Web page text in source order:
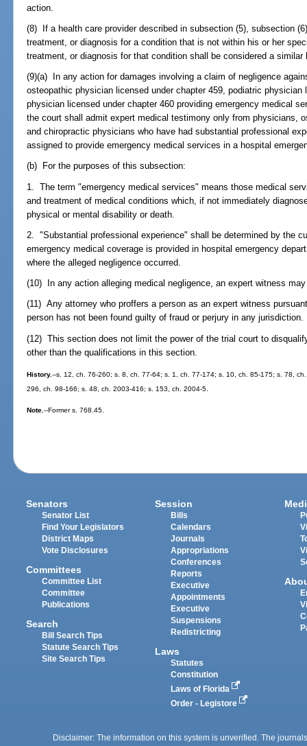
action.
(8) If a health care provider described in subsection (5), subsection
treatment, or diagnosis for a condition that is not within his or her
treatment, or diagnosis for that condition shall be considered a similar
(9)(a) In any action for damages involving a claim of negligence
osteopathic physician licensed under chapter 459, podiatric
physician licensed under chapter 460 providing emergency medical
the court shall admit expert medical testimony only from physicians,
and chiropractic physicians who have had substantial professional
assigned to provide emergency medical services in a hospital
(b) For the purposes of this subsection:
1. The term "emergency medical services" means those medical
and treatment of medical conditions which, if not immediately
physical or mental disability or death.
2. "Substantial professional experience" shall be determined by the
emergency medical coverage is provided in hospital emergency
where the alleged negligence occurred.
(10) In any action alleging medical negligence, an expert witness
(11) Any attorney who proffers a person as an expert witness
person has not been found guilty of fraud or perjury in any jurisdiction.
(12) This section does not limit the power of the trial court to
other than the qualifications in this section.
History.--s. 12, ch. 76-260; s. 8, ch. 77-64; s. 1, ch. 77-174; s. 10, ch. 85-175; s. 78,
296, ch. 98-166; s. 48, ch. 2003-416; s. 153, ch. 2004-5.
Note.--Former s. 768.45.
Senators
Senator List
Find Your Legislators
District Maps
Vote Disclosures
Committees
Committee List
Committee
Publications
Search
Bill Search Tips
Statute Search Tips
Site Search Tips
Session
Bills
Calendars
Journals
Appropriations
Conferences
Reports
Executive
Appointments
Executive
Suspensions
Redistricting
Laws
Statutes
Constitution
Laws of Florida
Order - Legistore
Disclaimer: The information on this system is unverified. The